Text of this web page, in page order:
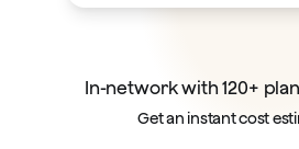
In-network with 120+
Get an instant cost